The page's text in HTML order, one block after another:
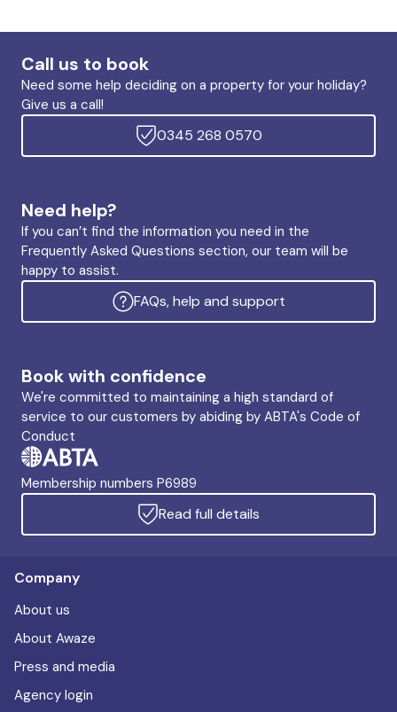
Call us to book
Need some help deciding on a property for your holiday?
Give us a call!
0345 268 0570
Need help?
If you can’t find the information you need in the
Frequently Asked Questions section, our team will be
happy to assist.
FAQs, help and support
Book with confidence
We're committed to maintaining a high standard of
service to our customers by abiding by ABTA's Code of
Conduct
Membership numbers P6989
Read full details
Company
About us
About Awaze
Press and media
Agency login